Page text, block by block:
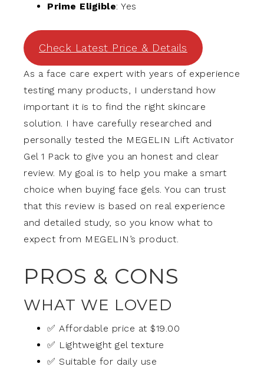
Prime Eligible: Yes
Check Latest Price & Details
As a face care expert with years of experience
testing many products, I understand how
important it is to find the right skincare
solution. I have carefully researched and
personally tested the MEGELIN Lift Activator
Gel 1 Pack to give you an honest and clear
review. My goal is to help you make a smart
choice when buying face gels. You can trust
that this review is based on real experience
and detailed study, so you know what to
expect from MEGELIN’s product.
PROS & CONS
WHAT WE LOVED
✅ Affordable price at $19.00
✅ Lightweight gel texture
✅ Suitable for daily use